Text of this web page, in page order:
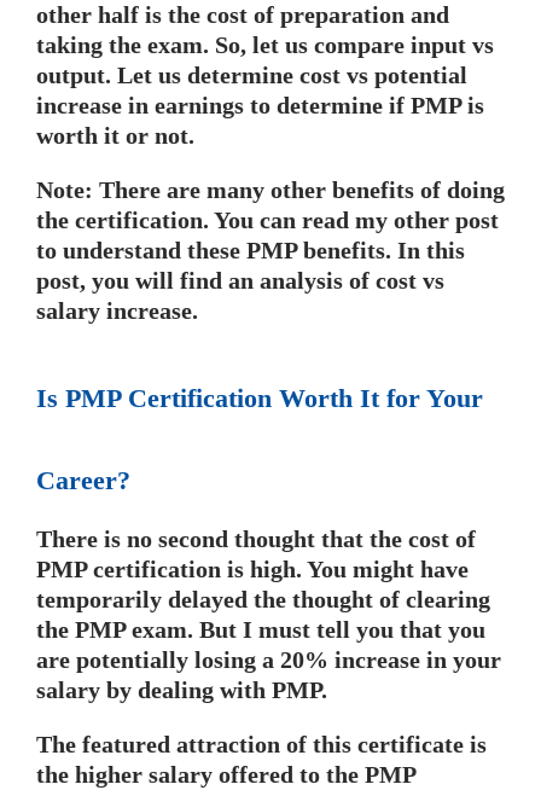
other half is the cost of preparation and
taking the exam. So, let us compare input vs
output. Let us determine cost vs potential
increase in earnings to determine if PMP is
worth it or not.
Note: There are many other benefits of doing
the certification. You can read my other post
to understand these PMP benefits. In this
post, you will find an analysis of cost vs
salary increase.
Is PMP Certification Worth It for Your
Career?
There is no second thought that the cost of
PMP certification is high. You might have
temporarily delayed the thought of clearing
the PMP exam. But I must tell you that you
are potentially losing a 20% increase in your
salary by dealing with PMP.
The featured attraction of this certificate is
the higher salary offered to the PMP